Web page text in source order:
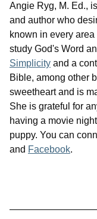
Angie Ryg, M. Ed.,
and author who
known in every
study God's Word
Simplicity and a
Bible, among other
sweetheart and is
She is grateful for
having a movie
puppy. You can
and Facebook.